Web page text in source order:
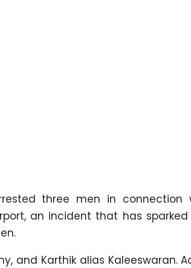
three men in connection
an incident that has
and Karthik alias Kaleeswaran.